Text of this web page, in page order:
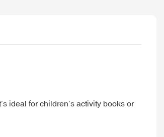
ideal for children’s activity books or